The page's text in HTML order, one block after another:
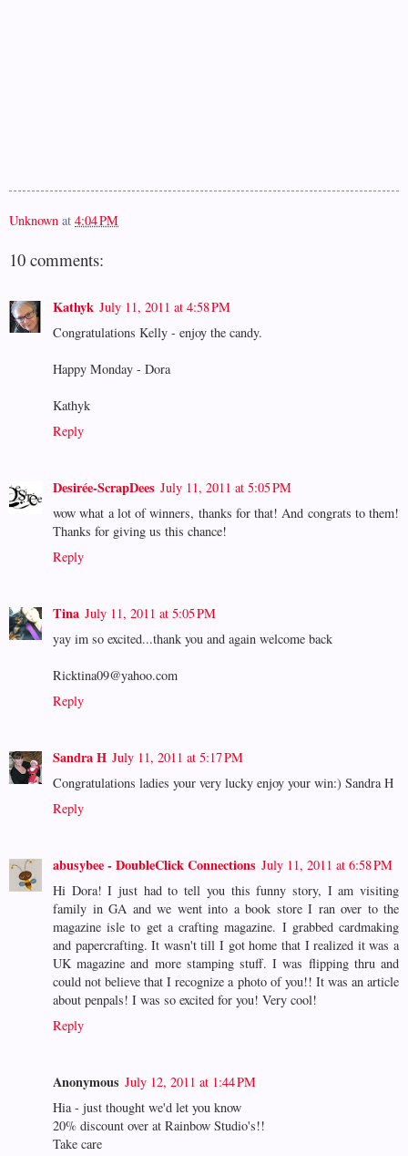
Unknown at 4:04 PM
10 comments:
Kathyk July 11, 2011 at 4:58 PM
Congratulations Kelly - enjoy the candy.
Happy Monday - Dora
Kathyk
Reply
Desirée-ScrapDees July 11, 2011 at 5:05 PM
wow what a lot of winners, thanks for that! And congrats to them!
Thanks for giving us this chance!
Reply
Tina July 11, 2011 at 5:05 PM
yay im so excited...thank you and again welcome back
Ricktina09@yahoo.com
Reply
Sandra H July 11, 2011 at 5:17 PM
Congratulations ladies your very lucky enjoy your win:) Sandra H
Reply
abusybee - DoubleClick Connections July 11, 2011 at 6:58 PM
Hi Dora! I just had to tell you this funny story, I am visiting
family in GA and we went into a book store I ran over to the
magazine isle to get a crafting magazine. I grabbed cardmaking
and papercrafting. It wasn't till I got home that I realized it was a
UK magazine and more stamping stuff. I was flipping thru and
could not believe that I recognize a photo of you!! It was an article
about penpals! I was so excited for you! Very cool!
Reply
Anonymous July 12, 2011 at 1:44 PM
Hia - just thought we'd let you know
20% discount over at Rainbow Studio's!!
Take care